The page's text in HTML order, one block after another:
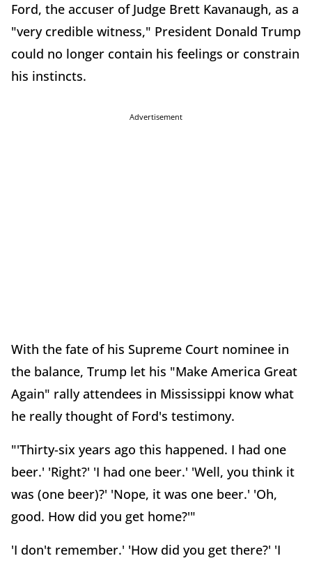
Ford, the accuser of Judge Brett Kavanaugh, as a
"very credible witness," President Donald Trump
could no longer contain his feelings or constrain
his instincts.
Advertisement
With the fate of his Supreme Court nominee in
the balance, Trump let his "Make America Great
Again" rally attendees in Mississippi know what
he really thought of Ford's testimony.
"'Thirty-six years ago this happened. I had one
beer.' 'Right?' 'I had one beer.' 'Well, you think it
was (one beer)?' 'Nope, it was one beer.' 'Oh,
good. How did you get home?'"
'I don't remember.' 'How did you get there?' 'I